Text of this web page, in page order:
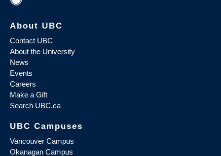
About UBC
Contact UBC
About the University
News
Events
Careers
Make a Gift
Search UBC.ca
UBC Campuses
Vancouver Campus
Okanagan Campus